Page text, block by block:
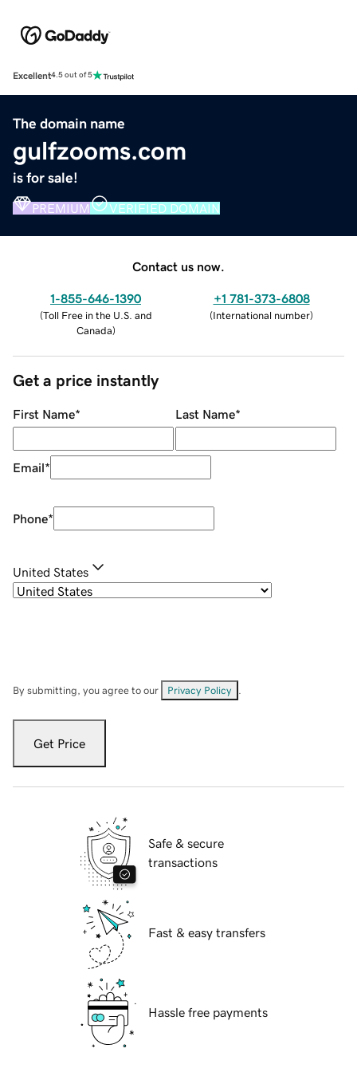
Excellent4.5 out of 5
The domain name
gulfzooms.com
is for sale!
PREMIUM VERIFIED DOMAIN
Contact us now.
1-855-646-1390
(Toll Free in the U.S. and
Canada)
+1 781-373-6808
(International number)
Get a price instantly
First Name* Last Name*
Email*
Phone*
United States
By submitting, you agree to our Privacy Policy
Get Price
Safe & secure
transactions
Fast & easy transfers
Hassle free payments